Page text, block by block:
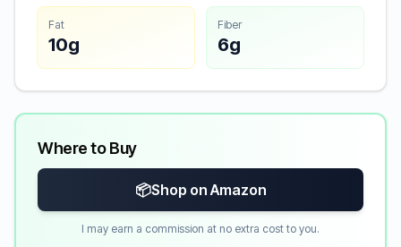
Fat
10g
Fiber
6g
Where to Buy
📦Shop on Amazon
I may earn a commission at no extra cost to you.